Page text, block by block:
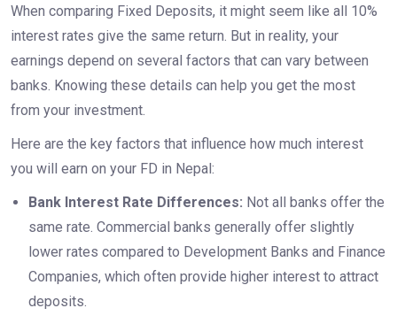
When comparing Fixed Deposits, it might seem like all 10%
interest rates give the same return. But in reality, your
earnings depend on several factors that can vary between
banks. Knowing these details can help you get the most
from your investment.
Here are the key factors that influence how much interest
you will earn on your FD in Nepal:
Bank Interest Rate Differences: Not all banks offer the
same rate. Commercial banks generally offer slightly
lower rates compared to Development Banks and Finance
Companies, which often provide higher interest to attract
deposits.